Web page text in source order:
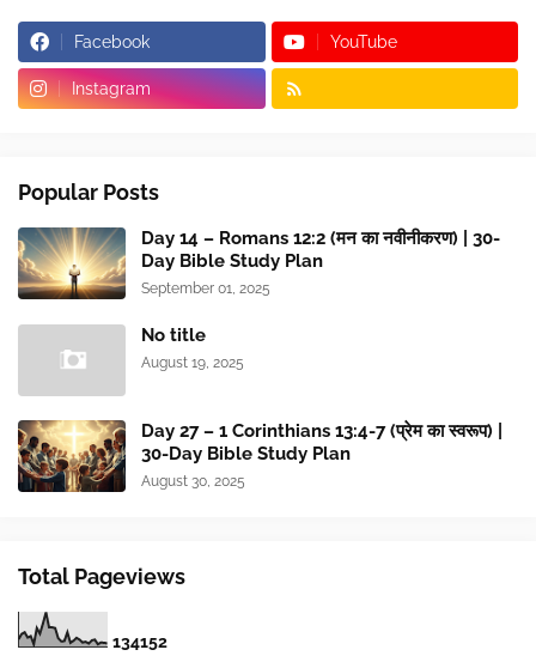
Facebook YouTube
Instagram
Popular Posts
Day 14 – Romans 12:2 (मन का नवीनीकरण) | 30-
Day Bible Study Plan
September 01, 2025
No title
August 19, 2025
Day 27 – 1 Corinthians 13:4-7 (प्रेम का स्वरूप) |
30-Day Bible Study Plan
August 30, 2025
Total Pageviews
134152